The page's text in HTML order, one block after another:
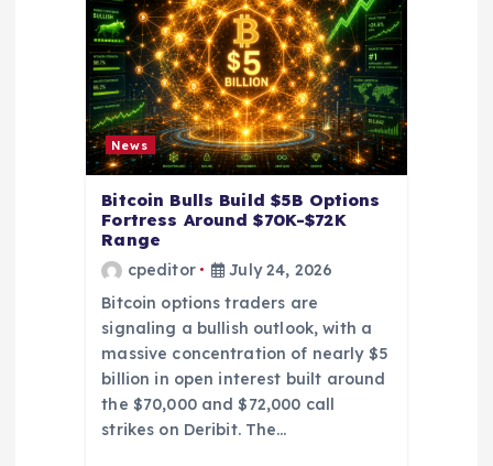
News
Bitcoin Bulls Build $5B Options
Fortress Around $70K-$72K
Range
cpeditor
July 24, 2026
Bitcoin options traders are
signaling a bullish outlook, with a
massive concentration of nearly $5
billion in open interest built around
the $70,000 and $72,000 call
strikes on Deribit. The…